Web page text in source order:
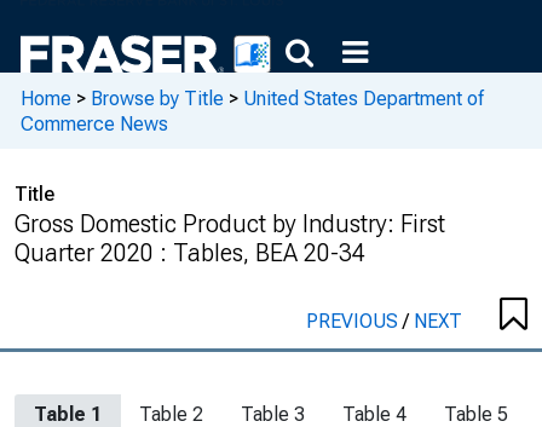
Home > Browse by Title > United States Department of
Commerce News
Title
Gross Domestic Product by Industry: First
Quarter 2020 : Tables, BEA 20-34
PREVIOUS/ NEXT
Table 1 Table 2 Table 3 Table 4
Table 5